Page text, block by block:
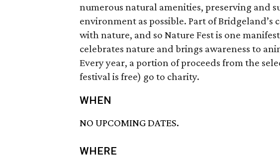
numerous natural amenities, preserving and
environment as possible. Part of Bridgeland’s
with nature, and so Nature Fest is one
celebrates nature and brings awareness to
Every year, a portion of proceeds from the
festival is free) go to charity.
WHEN
NO UPCOMING DATES.
WHERE